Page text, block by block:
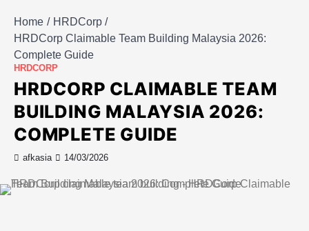
Home
HRDCorp
HRDCorp Claimable Team Building Malaysia 2026:
Complete Guide
HRDCORP
HRDCORP CLAIMABLE TEAM
BUILDING MALAYSIA 2026:
COMPLETE GUIDE
afkasia 14/03/2026